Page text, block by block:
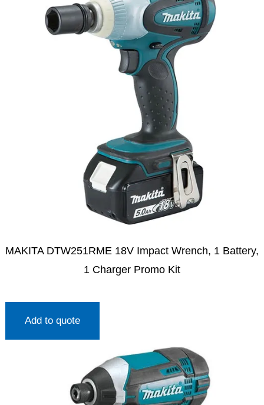
MAKITA DTW251RME 18V Impact Wrench, 1 Battery,
1 Charger Promo Kit
Add to quote